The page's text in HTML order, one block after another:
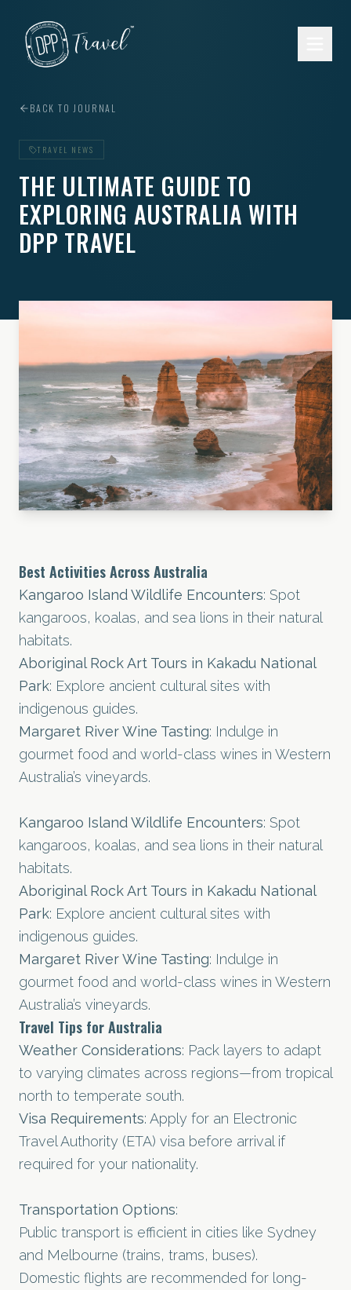
BACK TO JOURNAL
TRAVEL NEWS
THE ULTIMATE GUIDE TO
EXPLORING AUSTRALIA WITH
DPP TRAVEL
Best Activities Across Australia
Kangaroo Island Wildlife Encounters: Spot
kangaroos, koalas, and sea lions in their natural
habitats.
Aboriginal Rock Art Tours in Kakadu National
Park: Explore ancient cultural sites with
indigenous guides.
Margaret River Wine Tasting: Indulge in
gourmet food and world-class wines in Western
Australia’s vineyards.
Kangaroo Island Wildlife Encounters: Spot
kangaroos, koalas, and sea lions in their natural
habitats.
Aboriginal Rock Art Tours in Kakadu National
Park: Explore ancient cultural sites with
indigenous guides.
Margaret River Wine Tasting: Indulge in
gourmet food and world-class wines in Western
Australia’s vineyards.
Travel Tips for Australia
Weather Considerations: Pack layers to adapt
to varying climates across regions—from tropical
north to temperate south.
Visa Requirements: Apply for an Electronic
Travel Authority (ETA) visa before arrival if
required for your nationality.
Transportation Options:
Public transport is efficient in cities like Sydney
and Melbourne (trains, trams, buses).
Domestic flights are recommended for long-